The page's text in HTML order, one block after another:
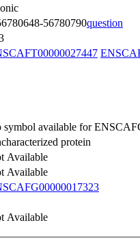
56780790question
symbol available for
protein
Available
Available
Available